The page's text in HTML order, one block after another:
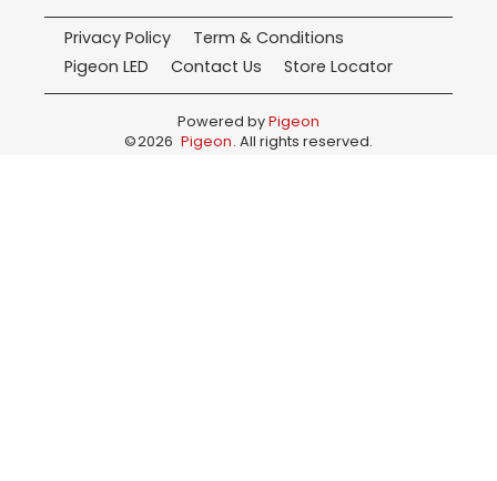
Privacy Policy
Term & Conditions
Pigeon LED
Contact Us Store Locator
Powered byPigeon
©2026 Pigeon. All rights reserved.